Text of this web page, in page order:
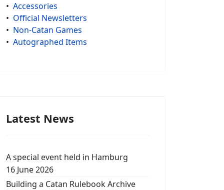
• Accessories
• Official Newsletters
• Non-Catan Games
• Autographed Items
Latest News
A special event held in Hamburg
16 June 2026
Building a Catan Rulebook Archive